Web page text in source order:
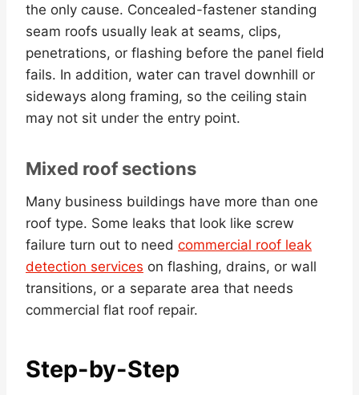
the only cause. Concealed-fastener standing
seam roofs usually leak at seams, clips,
penetrations, or flashing before the panel field
fails. In addition, water can travel downhill or
sideways along framing, so the ceiling stain
may not sit under the entry point.
Mixed roof sections
Many business buildings have more than one
roof type. Some leaks that look like screw
failure turn out to need commercial roof leak
detection services on flashing, drains, or wall
transitions, or a separate area that needs
commercial flat roof repair.
Step-by-Step